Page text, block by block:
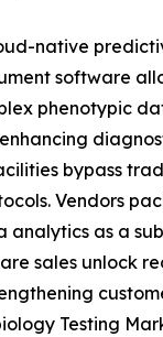
native
software
phenotypic
bypass
Vendors
analytics as a
sales unlock
Testing